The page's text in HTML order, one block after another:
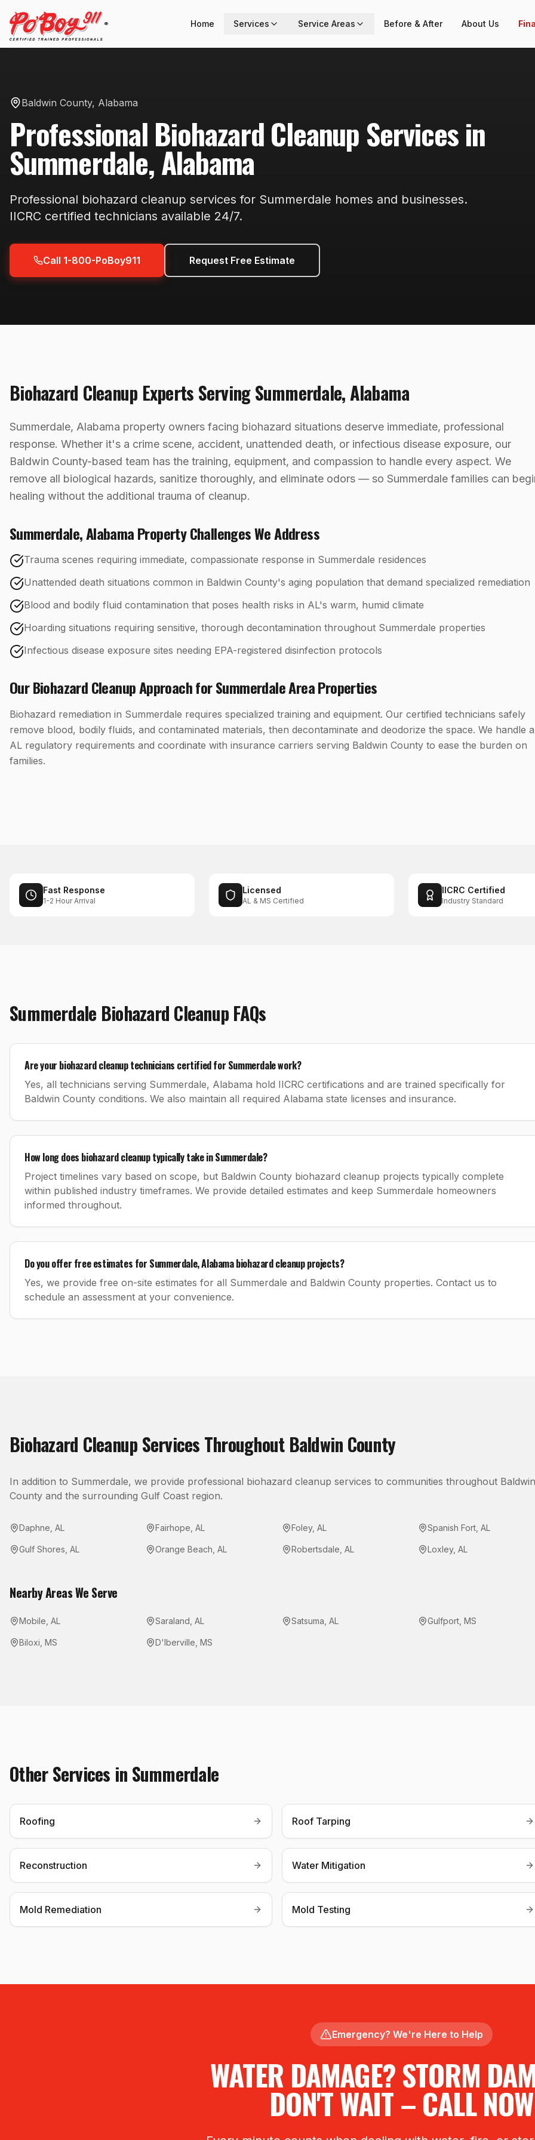
® Home Services Service Areas Before & After About Us
Baldwin County, Alabama
ProfessionalBiohazard CleanupServices in
Summerdale,Alabama
Professional biohazard cleanup services for Summerdale homes and businesses.
IICRC certified technicians available 24/7.
Call 1-800-PoBoy911 Request Free Estimate
Biohazard Cleanup Experts ServingSummerdale,Alabama
Summerdale, Alabama property owners facing biohazard situations deserve immediate, professional
response. Whether it's a crime scene, accident, unattended death, or infectious disease exposure, our
Baldwin County-based team has the training, equipment, and compassion to handle every aspect. We
remove all biological hazards, sanitize thoroughly, and eliminate odors — so Summerdale families can
healing without the additional trauma of cleanup.
Summerdale,AlabamaProperty Challenges We Address
Trauma scenes requiring immediate, compassionate response in Summerdale residences
Unattended death situations common in Baldwin County's aging population that demand specialized remediation
Blood and bodily fluid contamination that poses health risks in AL's warm, humid climate
Hoarding situations requiring sensitive, thorough decontamination throughout Summerdale properties
Infectious disease exposure sites needing EPA-registered disinfection protocols
OurBiohazard CleanupApproach forSummerdaleArea Properties
Biohazard remediation in Summerdale requires specialized training and equipment. Our certified technicians safely
remove blood, bodily fluids, and contaminated materials, then decontaminate and deodorize the space. We handle
AL regulatory requirements and coordinate with insurance carriers serving Baldwin County to ease the burden on
families.
Fast Response
1-2 Hour Arrival
Licensed
AL & MS Certified
IICRC Certified
Industry Standard
Summerdale Biohazard Cleanup FAQs
Are your biohazard cleanup technicians certified for Summerdale work?
Yes, all technicians serving Summerdale, Alabama hold IICRC certifications and are trained specifically for
Baldwin County conditions. We also maintain all required Alabama state licenses and insurance.
How long does biohazard cleanup typically take in Summerdale?
Project timelines vary based on scope, but Baldwin County biohazard cleanup projects typically complete
within published industry timeframes. We provide detailed estimates and keep Summerdale homeowners
informed throughout.
Do you offer free estimates for Summerdale, Alabama biohazard cleanup projects?
Yes, we provide free on-site estimates for all Summerdale and Baldwin County properties. Contact us to
schedule an assessment at your convenience.
Biohazard Cleanup Services Throughout Baldwin County
In addition to Summerdale, we provide professional biohazard cleanup services to communities throughout Baldwin
County and the surrounding Gulf Coast region.
Daphne AL Fairhope AL Foley, AL Spanish Fort AL
Gulf Shores AL Orange Beach AL Robertsdale AL Loxley, AL
Nearby Areas We Serve
Mobile AL Saraland AL Satsuma AL Gulfport MS
Biloxi MS D'Iberville MS
Other Services in Summerdale
Roofing Roof Tarping
Reconstruction Water Mitigation
Mold Remediation Mold Testing
Emergency? We're Here to Help
WATER DAMAGE? STORM
DON'T WAIT – CALL NOW